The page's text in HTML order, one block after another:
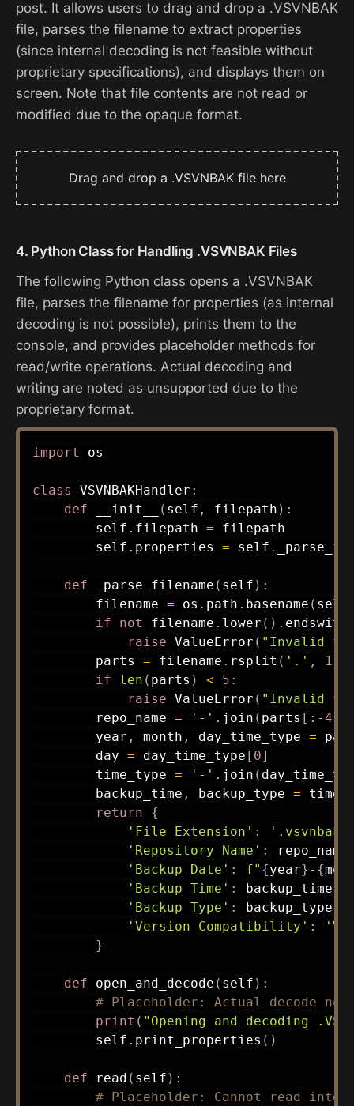
post. It allows users to drag and drop a .VSVNBAK
file, parses the filename to extract properties
(since internal decoding is not feasible without
proprietary specifications), and displays them on
screen. Note that file contents are not read or
modified due to the opaque format.
Drag and drop a .VSVNBAK file here
4. Python Class for Handling .VSVNBAK Files
The following Python class opens a .VSVNBAK
file, parses the filename for properties (as internal
decoding is not possible), prints them to the
console, and provides placeholder methods for
read/write operations. Actual decoding and
writing are noted as unsupported due to the
proprietary format.
import os
class VSVNBAKHandler :
def
__init__ ( self , filepath ) :
        self
. filepath = filepath
        self
. properties = self .
def _parse_filename ( self ) :
        filename
= os . path . basename ( self
if
not filename . lower ( ) . endswith
raise ValueError ( "Invalid
        parts
= filename . rsplit ( '.' , 1
if
len ( parts ) < 5 :
raise ValueError ( "Invalid
        repo_name
= '-' . join ( parts [ : -4
        year
, month , day_time_type =
        day
= day_time_type [ 0]
        time_type
= '-' . join (
        backup_time
, backup_type =
return
{
'File Extension' : '.vsvnbak'
'Repository Name' : repo_name
'Backup Date' : f" {year} - {
'Backup Time' : backup_time
'Backup Type' : backup_type
'Version Compatibility' :
}
def open_and_decode ( self ) :
# Placeholder: Actual decode
print ( "Opening and decoding
        self
. print_properties ( )
def read ( self ) :
# Placeholder: Cannot read